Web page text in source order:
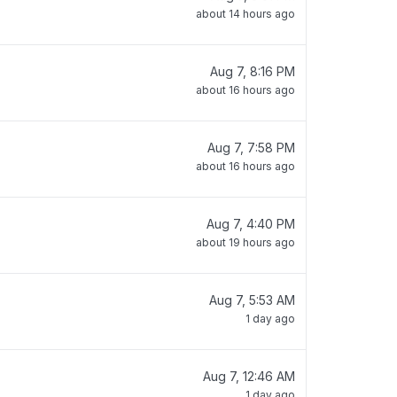
about 14 hours ago
Aug 7, 8:16 PM
about 16 hours ago
Aug 7, 7:58 PM
about 16 hours ago
Aug 7, 4:40 PM
about 19 hours ago
Aug 7, 5:53 AM
1 day ago
Aug 7, 12:46 AM